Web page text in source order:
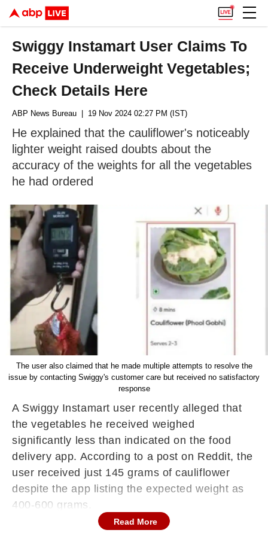
Swiggy Instamart User Claims To
Receive Underweight Vegetables;
Check Details Here
ABP News Bureau | 19 Nov 2024 02:27 PM (IST)
He explained that the cauliflower's noticeably
lighter weight raised doubts about the
accuracy of the weights for all the vegetables
he had ordered
The user also claimed that he made multiple attempts to resolve the
issue by contacting Swiggy's customer care but received no satisfactory
response
A Swiggy Instamart user recently alleged that
the vegetables he received weighed
significantly less than indicated on the food
delivery app. According to a post on Reddit, the
user received just 145 grams of cauliflower
despite the app listing the expected weight as
400-600 grams.
In his Reddit post, the user, identified as
Read More